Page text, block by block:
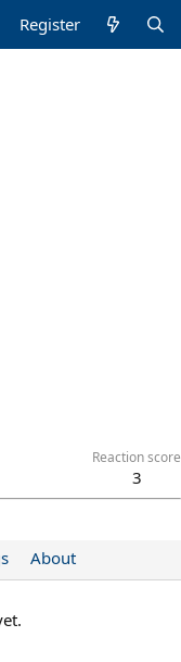
Register
Reaction score
3
About